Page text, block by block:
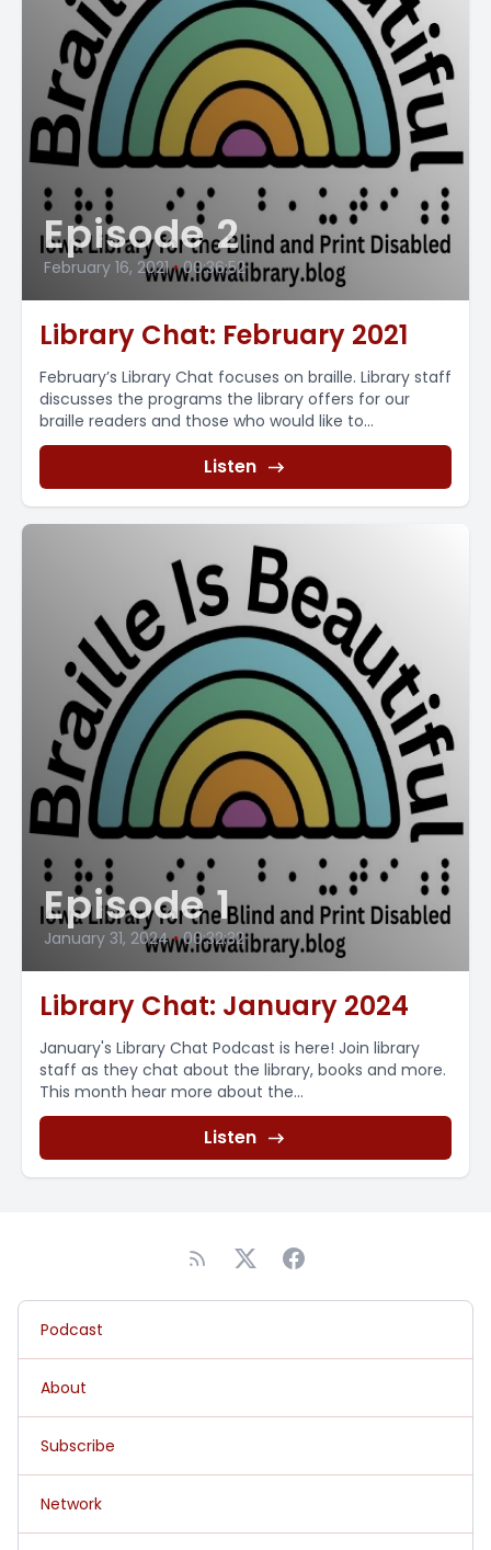
Episode 2
February 16, 2021 • 00:36:52
Library Chat: February 2021
February’s Library Chat focuses on braille. Library staff
discusses the programs the library offers for our
braille readers and those who would like to...
Listen
Episode 1
January 31, 2024 • 00:32:32
Library Chat: January 2024
January's Library Chat Podcast is here! Join library
staff as they chat about the library, books and more.
This month hear more about the...
Listen
Podcast
About
Subscribe
Network